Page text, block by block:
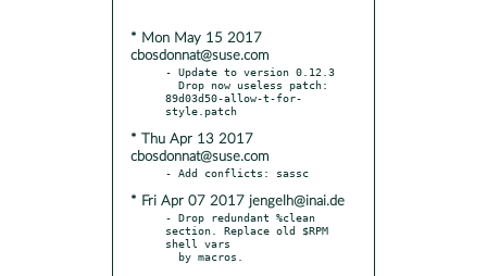
* Mon May 15 2017
cbosdonnat@suse.com
- Update to version 0.12.3
89d03d50-allow-t-for-
* Thu Apr 13 2017
cbosdonnat@suse.com
* Fri Apr 07 2017 jengelh@inai.de
- Drop redundant %clean
section. Replace old $RPM
shell vars